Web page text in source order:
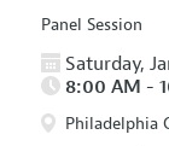
Panel Session
Saturday,
Philadelphia